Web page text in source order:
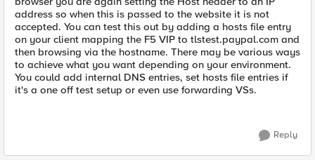
address so when this is passed to the website it is not
accepted. You can test this out by adding a hosts file entry
on your client mapping the F5 VIP to tlstest.paypal.com and
then browsing via the hostname. There may be various ways
to achieve what you want depending on your environment.
You could add internal DNS entries, set hosts file entries if
it's a one off test setup or even use forwarding VSs.
Reply